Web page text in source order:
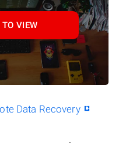
TO VIEW
Data Recovery